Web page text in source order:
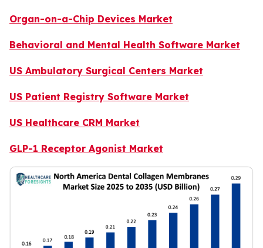
Organ-on-a-Chip Devices Market
Behavioral and Mental Health Software Market
US Ambulatory Surgical Centers Market
US Patient Registry Software Market
US Healthcare CRM Market
GLP-1 Receptor Agonist Market